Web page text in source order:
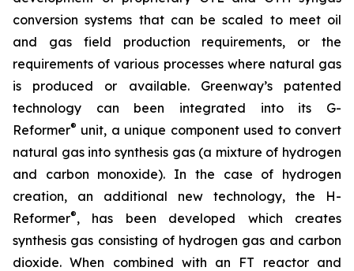
conversion systems that can be scaled to meet oil
and gas field production requirements, or the
requirements of various processes where natural gas
is produced or available. Greenway’s patented
technology can been integrated into its G-
Reformer® unit, a unique component used to convert
natural gas into synthesis gas (a mixture of hydrogen
and carbon monoxide). In the case of hydrogen
creation, an additional new technology, the H-
Reformer®, has been developed which creates
synthesis gas consisting of hydrogen gas and carbon
dioxide. When combined with an FT reactor and